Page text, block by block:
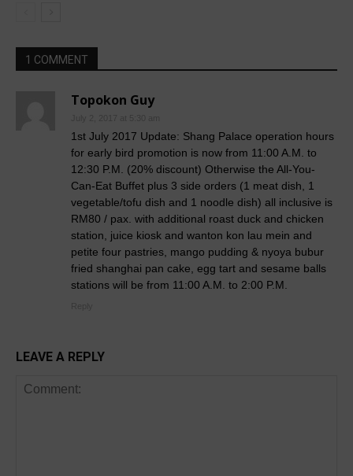
1 COMMENT
Topokon Guy
1st July 2017 Update: Shang Palace operation hours
for early bird promotion is now from 11:00 A.M. to
12:30 P.M. (20% discount) Otherwise the All-You-
Can-Eat Buffet plus 3 side orders (1 meat dish, 1
vegetable/tofu dish and 1 noodle dish) all inclusive is
RM80 / pax. with additional roast duck and chicken
station, juice kiosk and wanton kon lau mein and
petite four pastries, mango pudding & nyoya bubur
fried shanghai pan cake, egg tart and sesame balls
stations will be from 11:00 A.M. to 2:00 P.M.
LEAVE A REPLY